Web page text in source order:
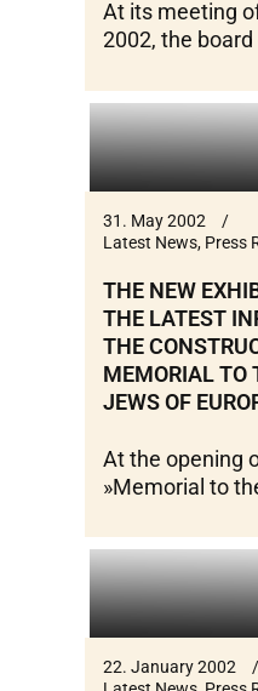
At its meeting
2002, the board
31. May 2002
Latest News, Press
THE NEW
THE LATEST
THE
MEMORIAL TO
JEWS OF
At the opening
»Memorial to
22. January 2002